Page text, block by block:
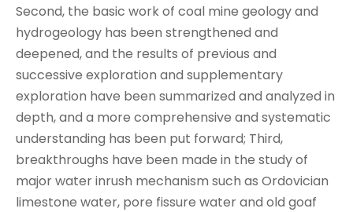
Second, the basic work of coal mine geology and
hydrogeology has been strengthened and
deepened, and the results of previous and
successive exploration and supplementary
exploration have been summarized and analyzed in
depth, and a more comprehensive and systematic
understanding has been put forward; Third,
breakthroughs have been made in the study of
major water inrush mechanism such as Ordovician
limestone water, pore fissure water and old goaf